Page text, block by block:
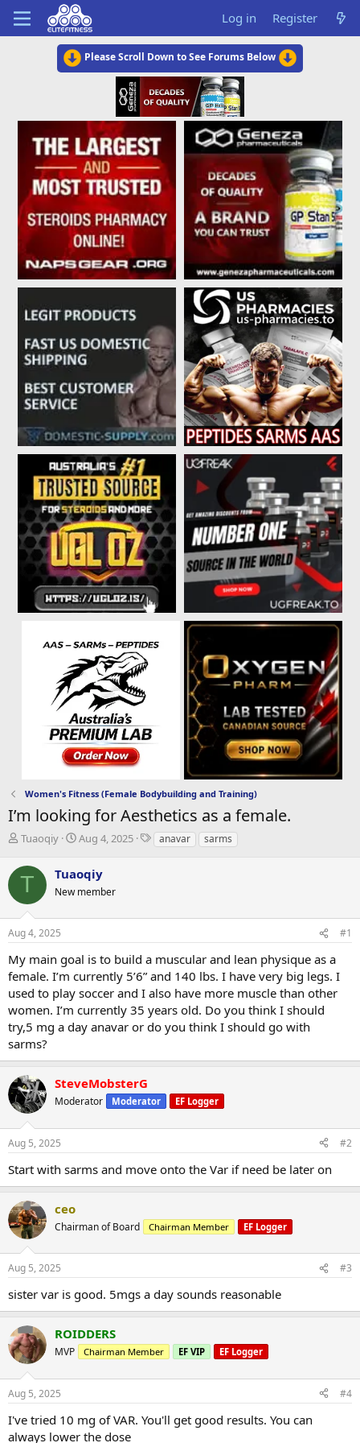
Log in Register
Please Scroll Down to See Forums Below
Women's Fitness (Female Bodybuilding and Training)
I’m looking for Aesthetics as a female.
T
r
e
t
r
t
e
r
Tuaoqiy
S
r
t
e
Aug 4, 2025
Tanavar sarms
T Tuaoqiy
New member
Aug 4, 2025 #1
My main goal is to build a muscular and lean physique as a
female. I’m currently 5’6” and 140 lbs. I have very big legs. I
used to play soccer and I also have more muscle than other
women. I’m currently 35 years old. Do you think I should
try,5 mg a day anavar or do you think I should go with
sarms?
SteveMobsterG
Moderator Moderator EF Logger
Aug 5, 2025 #2
Start with sarms and move onto the Var if need be later on
ceo
Chairman of Board Chairman Member EF Logger
Aug 5, 2025 #3
sister var is good. 5mgs a day sounds reasonable
ROIDDERS
MVP Chairman Member EF VIP EF Logger
Aug 5, 2025 #4
I've tried 10 mg of VAR. You'll get good results. You can
always lower the dose